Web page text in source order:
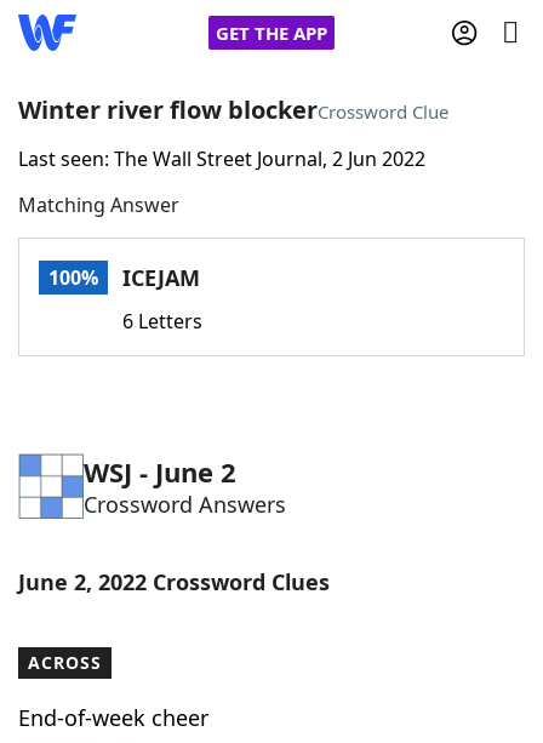
GET THE APP
Home
Words With FriendsCheat
Word Games Helpers
Word ListMaker
Our Brands
Winter river flow blockerCrossword Clue
Last seen: The Wall Street Journal, 2 Jun 2022
Matching Answer
100% ICEJAM
6 Letters
WSJ - June 2
Crossword Answers
June 2, 2022 Crossword Clues
ACROSS
End-of-week cheer